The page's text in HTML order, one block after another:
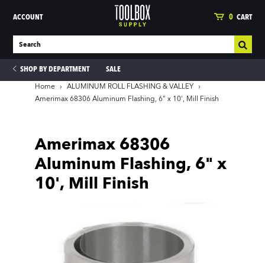
ACCOUNT 0 CART
SHOP BY DEPARTMENT SALE
Home › ALUMINUM ROLL FLASHING & VALLEY
›
Amerimax 68306 Aluminum Flashing, 6" x 10', Mill Finish
Amerimax 68306
Aluminum Flashing, 6" x
10', Mill Finish